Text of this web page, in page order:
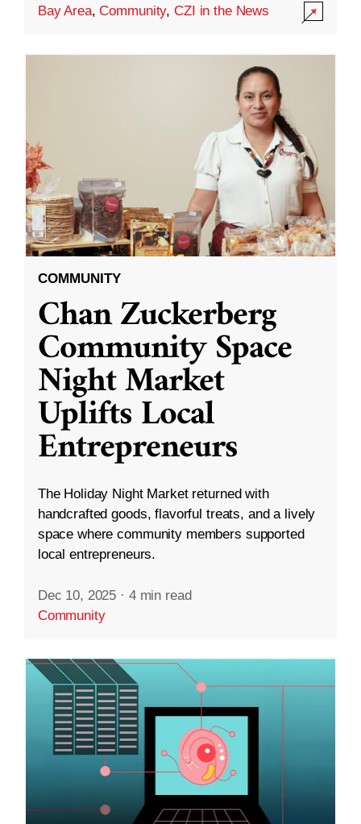
Bay Area,Community,CZI in the News
COMMUNITY
Chan Zuckerberg
Community Space
Night Market
Uplifts Local
Entrepreneurs
The Holiday Night Market returned with
handcrafted goods, flavorful treats, and a lively
space where community members supported
local entrepreneurs.
Dec 10, 2025 · 4 min read
Community